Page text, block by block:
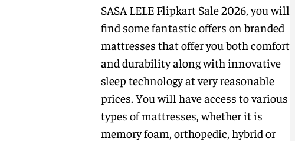
SASA LELE Flipkart Sale 2026, you will
find some fantastic offers on branded
mattresses that offer you both comfort
and durability along with innovative
sleep technology at very reasonable
prices. You will have access to various
types of mattresses, whether it is
memory foam, orthopedic, hybrid or